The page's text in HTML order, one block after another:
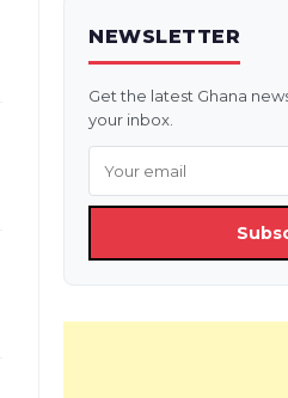
NEWSLETTER
Get the latest Ghana
your inbox.